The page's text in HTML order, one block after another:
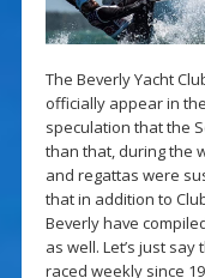
The Beverly Yacht
officially appear in
speculation that the
than that, during the
and regattas were
that in addition to
Beverly have
as well. Let’s just say
raced weekly since